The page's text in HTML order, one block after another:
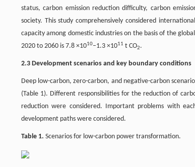
status, carbon emission reduction difficulty, carbon
society. This study comprehensively considered
capacity among domestic industries on the basis of the
2020 to 2060 is 7.8 ×1010–1.3 ×1011 t CO2.
2.3 Development scenarios and key boundary conditions
Deep low-carbon, zero-carbon, and negative-carbon
(Table 1). Different responsibilities for the reduction of
reduction were considered. Important problems with
development paths were considered.
Table 1. Scenarios for low-carbon power transformation.